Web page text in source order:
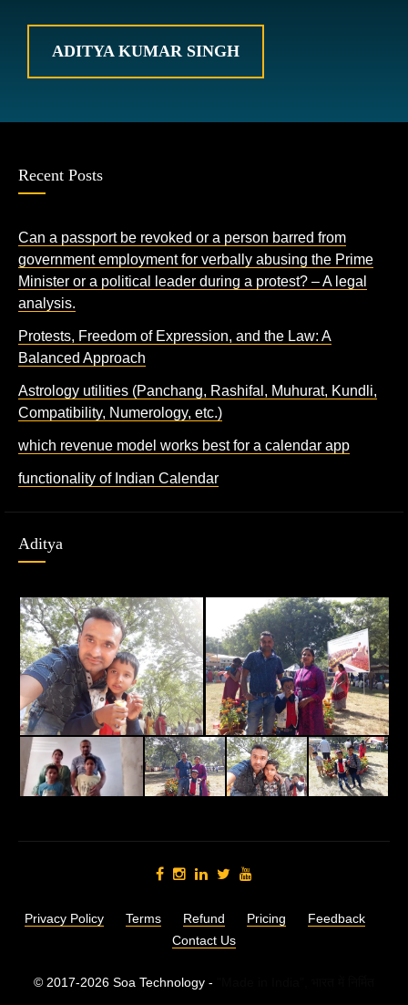
ADITYA KUMAR SINGH
Recent Posts
Can a passport be revoked or a person barred from
government employment for verbally abusing the Prime
Minister or a political leader during a protest? – A legal
analysis.
Protests, Freedom of Expression, and the Law: A
Balanced Approach
Astrology utilities (Panchang, Rashifal, Muhurat, Kundli,
Compatibility, Numerology, etc.)
which revenue model works best for a calendar app
functionality of Indian Calendar
Aditya
Privacy Policy Terms Refund Pricing
Feedback
Contact Us
© 2017-2026 Soa Technology -